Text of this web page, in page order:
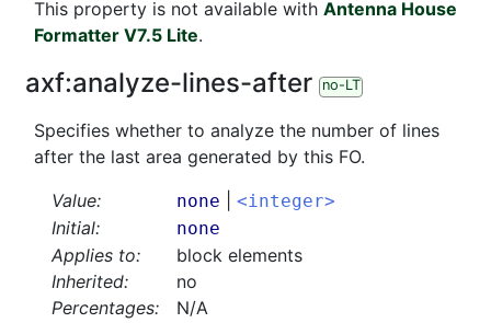
This property is not available with Antenna House
Formatter V7.5 Lite.
axf:analyze-lines-after no-LT
Specifies whether to analyze the number of lines
after the last area generated by this FO.
Value:
none <integer>
Initial: none
Applies to:
block elements
Inherited:
no
Percentages:
N/A